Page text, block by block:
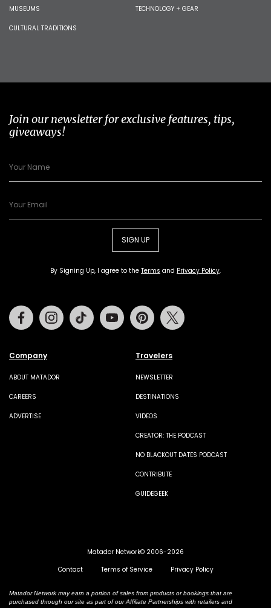
MUSEUMS
CULTURAL TRADITIONS
TECHNOLOGY + GEAR
Join our newsletter for exclusive features, tips,
giveaways!
SIGN UP
By Signing Up, I agree to the Terms and Privacy Policy.
Company
ABOUT MATADOR
CAREERS
ADVERTISE
Travelers
NEWSLETTER
DESTINATIONS
VIDEOS
CREATOR: THE PODCAST
NO BLACKOUT DATES PODCAST
CONTRIBUTE
GUIDEGEEK
FacebookInstagramTiktok Youtube Pinterest
Matador Network© 2006-2026
Contact
Terms of Service Privacy Policy
Matador Network may earn a portion of sales from products or bookings that are
purchased through our site as part of our Affiliate Partnerships with retailers and